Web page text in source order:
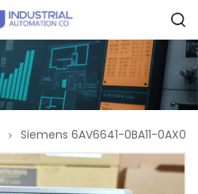
Siemens 6AV6641-0BA11-0AX0